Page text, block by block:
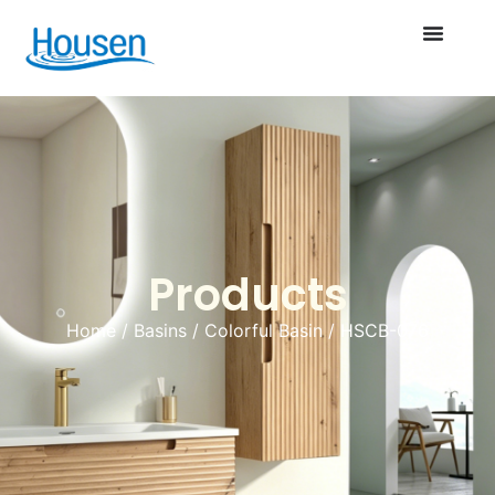
Products
Home/ Basins / Colorful Basin/ HSCB-076